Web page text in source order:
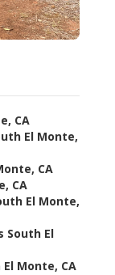
CA
El Monte,
CA
CA
El Monte,
South El
Monte, CA